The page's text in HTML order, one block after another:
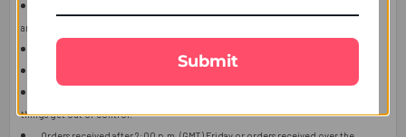
and destination information before placing the order.
Upon receiving the edibles, immediately refrigerate them.
things get out of control.
Submit